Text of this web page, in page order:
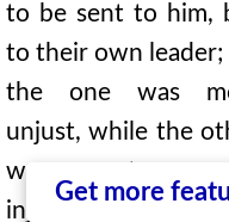
to be sent to him,
to their own leader;
the one was
unjust, while the
was a stranger
injustice. And
Get more